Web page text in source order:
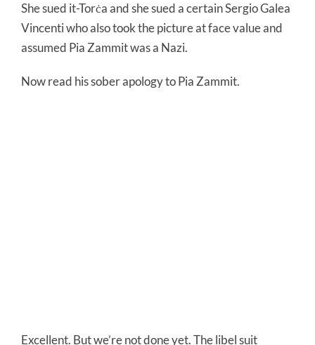
She sued it-Torċa and she sued a certain Sergio Galea
Vincenti who also took the picture at face value and
assumed Pia Zammit was a Nazi.
Now read his sober apology to Pia Zammit.
Excellent. But we’re not done yet. The libel suit